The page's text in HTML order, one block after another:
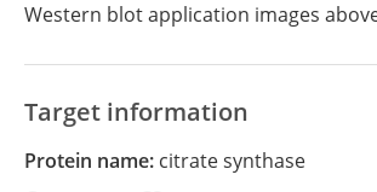
Western blot application images
Target information
Protein name: citrate synthase